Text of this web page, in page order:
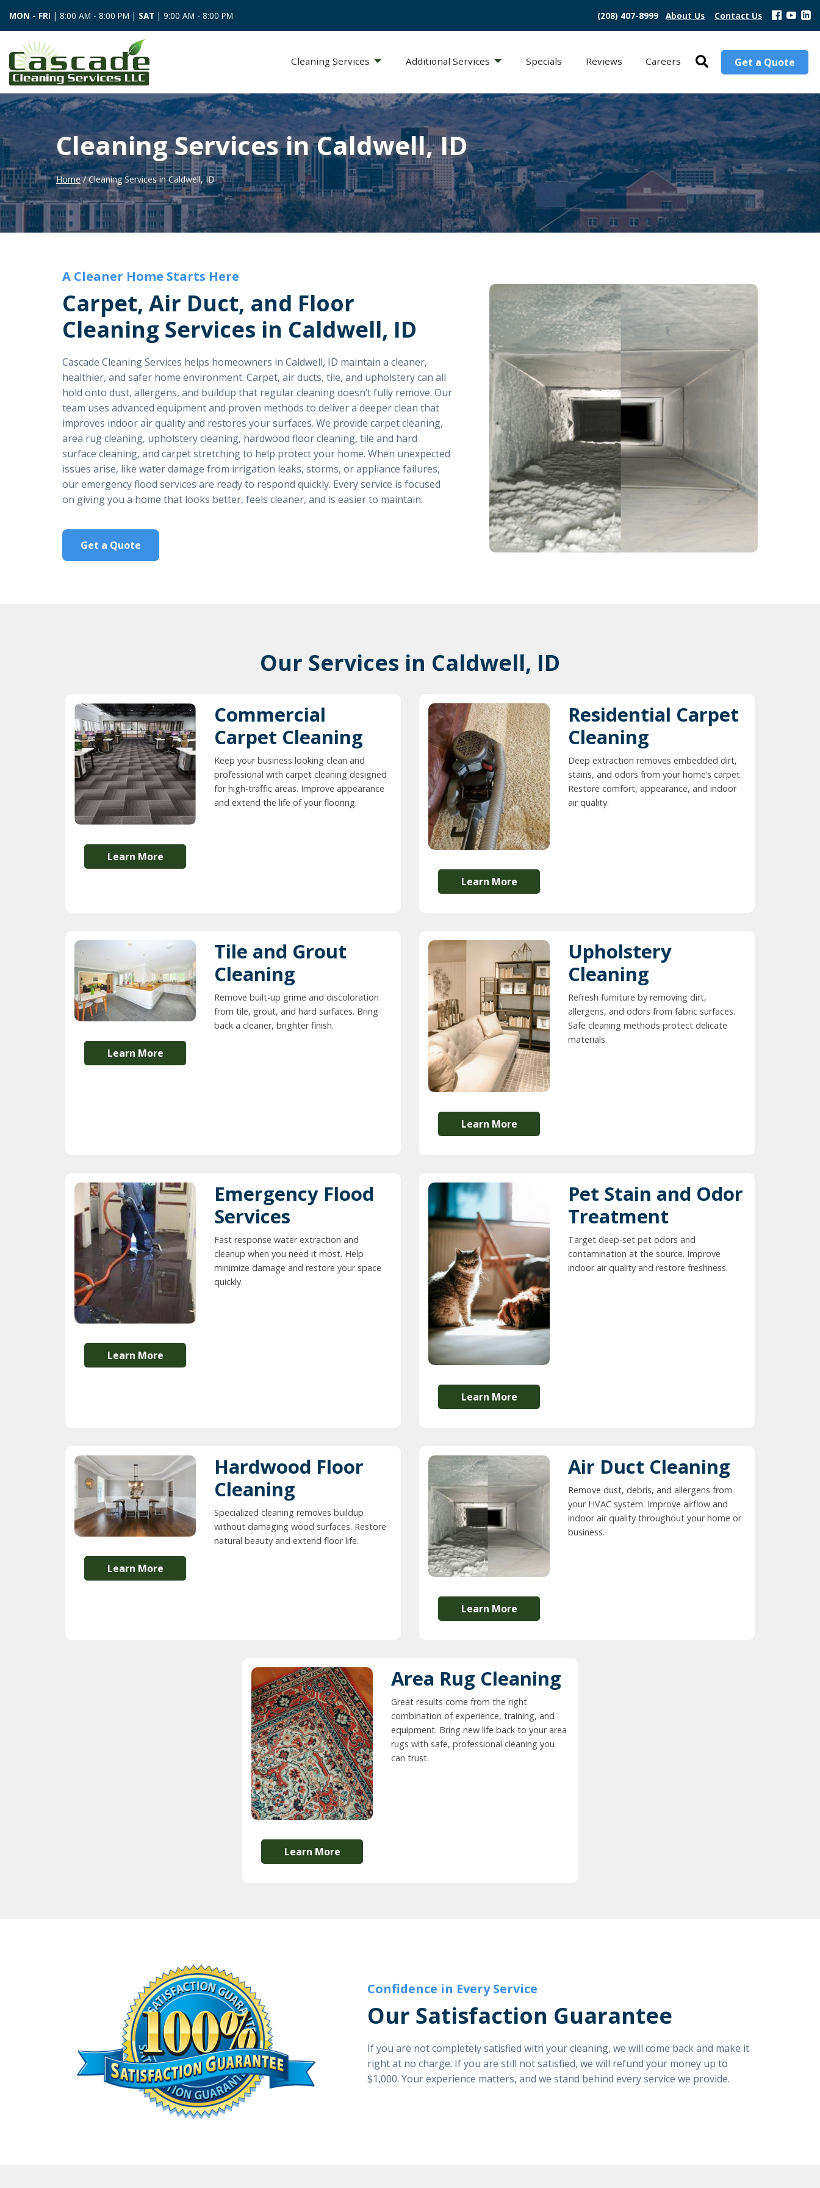
MON - FRI | 8:00 AM - 8:00 PM | SAT | 9:00 AM - 8:00 PM (208) 407-8999 About Us Contact Us
Cleaning Services Additional Services Specials Reviews Careers Get a Quote
Cleaning Services in Caldwell, ID
Home/ Cleaning Services in Caldwell, ID
A Cleaner Home Starts Here
Carpet, Air Duct, and Floor
Cleaning Services in Caldwell, ID
Cascade Cleaning Services helps homeowners in Caldwell, ID maintain a cleaner,
healthier, and safer home environment. Carpet, air ducts, tile, and upholstery can all
hold onto dust, allergens, and buildup that regular cleaning doesn’t fully remove. Our
team uses advanced equipment and proven methods to deliver a deeper clean that
improves indoor air quality and restores your surfaces. We provide carpet cleaning,
area rug cleaning, upholstery cleaning, hardwood floor cleaning, tile and hard
surface cleaning, and carpet stretching to help protect your home. When unexpected
issues arise, like water damage from irrigation leaks, storms, or appliance failures,
our emergency flood services are ready to respond quickly. Every service is focused
on giving you a home that looks better, feels cleaner, and is easier to maintain.
Get a Quote
Our Services in Caldwell, ID
Learn More
Commercial
Carpet Cleaning
Keep your business looking clean and
professional with carpet cleaning designed
for high-traffic areas. Improve appearance
and extend the life of your flooring.
Learn More
Residential Carpet
Cleaning
Deep extraction removes embedded dirt,
stains, and odors from your home’s carpet.
Restore comfort, appearance, and indoor
air quality.
Learn More
Tile and Grout
Cleaning
Remove built-up grime and discoloration
from tile, grout, and hard surfaces. Bring
back a cleaner, brighter finish.
Learn More
Upholstery
Cleaning
Refresh furniture by removing dirt,
allergens, and odors from fabric surfaces.
Safe cleaning methods protect delicate
materials.
Learn More
Emergency Flood
Services
Fast response water extraction and
cleanup when you need it most. Help
minimize damage and restore your space
quickly.
Learn More
Pet Stain and Odor
Treatment
Target deep-set pet odors and
contamination at the source. Improve
indoor air quality and restore freshness.
Learn More
Hardwood Floor
Cleaning
Specialized cleaning removes buildup
without damaging wood surfaces. Restore
natural beauty and extend floor life.
Learn More
Air Duct Cleaning
Remove dust, debris, and allergens from
your HVAC system. Improve airflow and
indoor air quality throughout your home or
business.
Learn More
Area Rug Cleaning
Great results come from the right
combination of experience, training, and
equipment. Bring new life back to your area
rugs with safe, professional cleaning you
can trust.
Confidence in Every Service
Our Satisfaction Guarantee
If you are not completely satisfied with your cleaning, we will come back and make it
right at no charge. If you are still not satisfied, we will refund your money up to
$1,000. Your experience matters, and we stand behind every service we provide.